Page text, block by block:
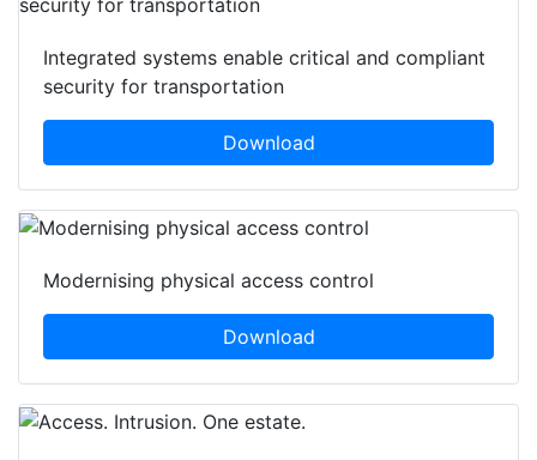
Integrated systems enable critical and compliant
security for transportation
Download
Modernising physical access control
Download